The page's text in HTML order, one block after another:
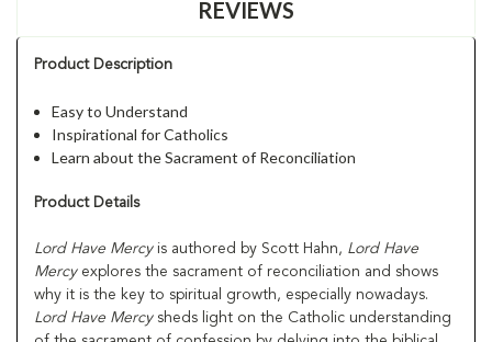
REVIEWS
Product Description
Easy to Understand
Inspirational for Catholics
Learn about the Sacrament of Reconciliation
Product Details
Lord Have Mercyis authored by Scott Hahn, Lord Have
Mercyexplores the sacrament of reconciliation and shows
why it is the key to spiritual growth, especially nowadays.
Lord Have Mercysheds light on the Catholic understanding